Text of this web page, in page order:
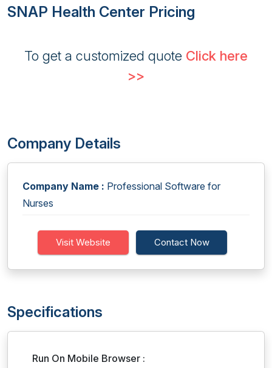
SNAP Health Center Pricing
To get a customized quote Click here
>>
Company Details
Company Name : Professional Software for
Nurses
Visit Website Contact Now
Specifications
Run On Mobile Browser :